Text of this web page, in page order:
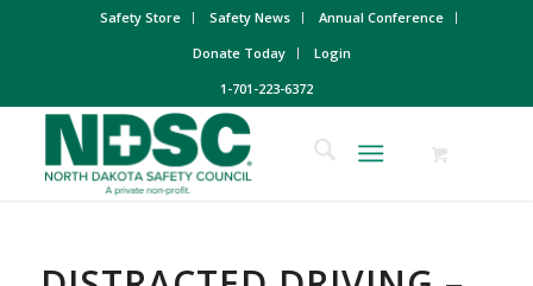
Safety Store Safety News
Annual Conference
Donate Today
Login
1-701-223-6372